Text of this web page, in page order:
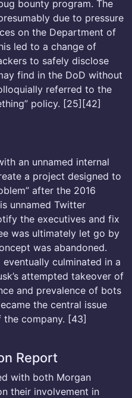
bounty program. The
due to pressure
on the Department of
led to a change of
to safely disclose
find in the DoD without
referred to the
policy. [25][42]
an unnamed internal
a project designed to
after the 2016
unnamed Twitter
the executives and fix
was ultimately let go by
was abandoned.
culminated in a
attempted takeover of
and prevalence of bots
the central issue
company. [43]
Report
with both Morgan
their involvement in